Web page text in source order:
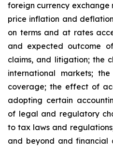
foreign currency exchange
price inflation and
on terms and at rates
and expected outcome
claims, and litigation; the
international markets;
coverage; the effect of
adopting certain
of legal and regulatory
to tax laws and
and beyond and financial